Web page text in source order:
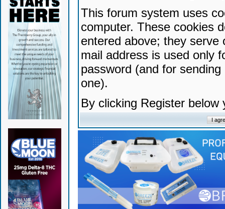
This forum system uses
computer. These cookies
entered above; they serve
mail address is used only
password (and for
one).
By clicking Register